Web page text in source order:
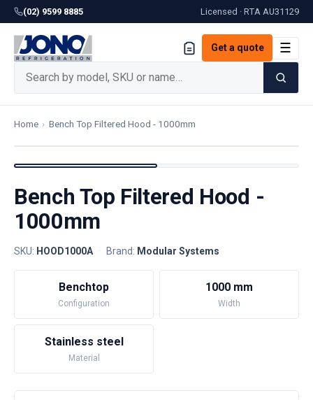
(02) 9599 8885 Licensed · RTA AU31129
Get a quote ☰
Home › Bench Top Filtered Hood - 1000mm
Bench Top Filtered Hood -
1000mm
SKU: HOOD1000A · Brand: Modular Systems
Benchtop
Configuration
1000 mm
Width
Stainless steel
Material